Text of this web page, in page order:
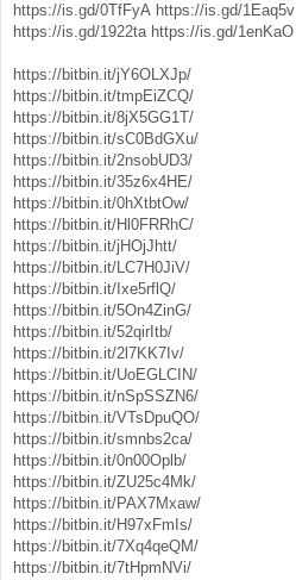
https://is.gd/0TfFyA https://is.gd/1Eaq5v
https://is.gd/1922ta https://is.gd/1enKaO
https://bitbin.it/jY6OLXJp/
https://bitbin.it/tmpEiZCQ/
https://bitbin.it/8jX5GG1T/
https://bitbin.it/sC0BdGXu/
https://bitbin.it/2nsobUD3/
https://bitbin.it/35z6x4HE/
https://bitbin.it/0hXtbtOw/
https://bitbin.it/Hl0FRRhC/
https://bitbin.it/jHOjJhtt/
https://bitbin.it/LC7H0JiV/
https://bitbin.it/Ixe5rflQ/
https://bitbin.it/5On4ZinG/
https://bitbin.it/52qirItb/
https://bitbin.it/2l7KK7Iv/
https://bitbin.it/UoEGLCIN/
https://bitbin.it/nSpSSZN6/
https://bitbin.it/VTsDpuQO/
https://bitbin.it/smnbs2ca/
https://bitbin.it/0n00Oplb/
https://bitbin.it/ZU25c4Mk/
https://bitbin.it/PAX7Mxaw/
https://bitbin.it/H97xFmIs/
https://bitbin.it/7Xq4qeQM/
https://bitbin.it/7tHpmNVi/